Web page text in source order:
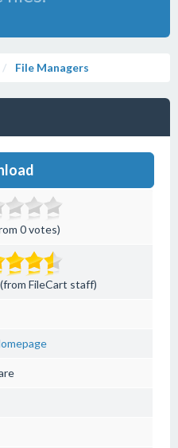
File Managers
0 votes)
FileCart staff)